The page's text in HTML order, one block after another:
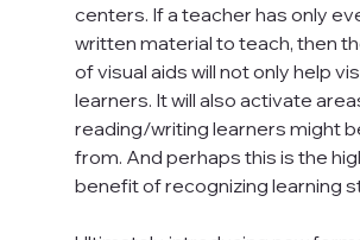
centers. If a teacher has only
written material to teach, then
of visual aids will not only help
learners. It will also activate
reading/writing learners might
from. And perhaps this is the
benefit of recognizing learning